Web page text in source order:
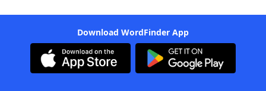
Download WordFinder App